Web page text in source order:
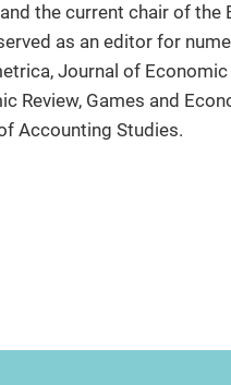
the current chair of
as an editor for
Journal of
Review, Games and
Accounting Studies.